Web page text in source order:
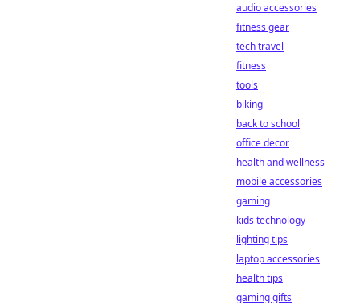
audio accessories
fitness gear
tech travel
fitness
tools
biking
back to school
office decor
health and wellness
mobile accessories
gaming
kids technology
lighting tips
laptop accessories
health tips
gaming gifts